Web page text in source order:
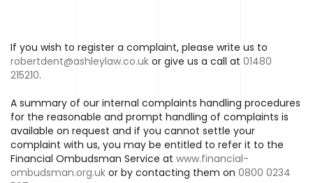
If you wish to register a complaint, please write us to
robertdent@ashleylaw.co.uk or give us a call at 01480
215210.
A summary of our internal complaints handling procedures
for the reasonable and prompt handling of complaints is
available on request and if you cannot settle your
complaint with us, you may be entitled to refer it to the
Financial Ombudsman Service at www.financial-
ombudsman.org.uk or by contacting them on 0800 0234